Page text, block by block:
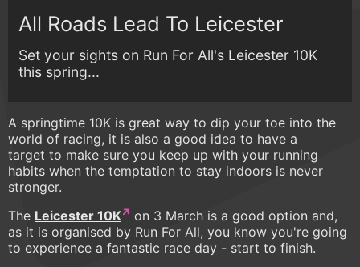
All Roads Lead To Leicester
Set your sights on Run For All's Leicester 10K
this spring...
A springtime 10K is great way to dip your toe into the
world of racing, it is also a good idea to have a
target to make sure you keep up with your running
habits when the temptation to stay indoors is never
stronger.
The Leicester 10K
on 3 March is a good option and,
as it is organised by Run For All, you know you're going
to experience a fantastic race day - start to finish.